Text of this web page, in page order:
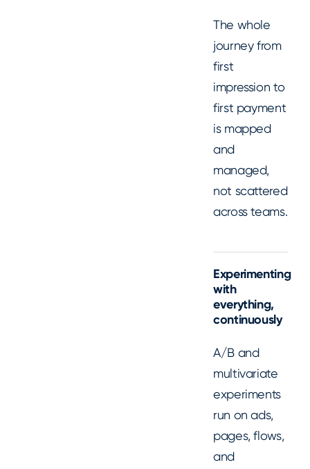
The whole
journey from
first
impression to
first payment
is mapped
and
managed,
not scattered
across teams.
Experimenting
with
everything,
continuously
A/B and
multivariate
experiments
run on ads,
pages, flows,
and